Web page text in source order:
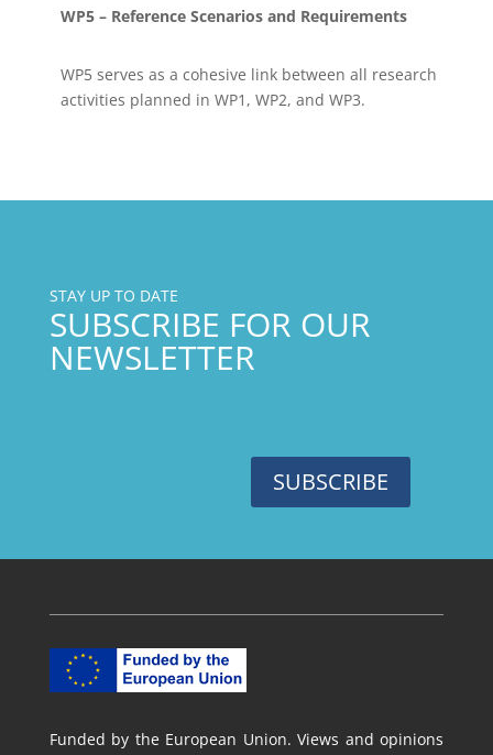
WP5 – Reference Scenarios and Requirements
WP5 serves as a cohesive link between all research
activities planned in WP1, WP2, and WP3.
STAY UP TO DATE
SUBSCRIBE FOR OUR
NEWSLETTER
SUBSCRIBE
Funded by the European Union. Views and opinions